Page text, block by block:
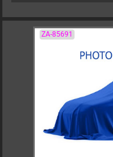
ZA-85691